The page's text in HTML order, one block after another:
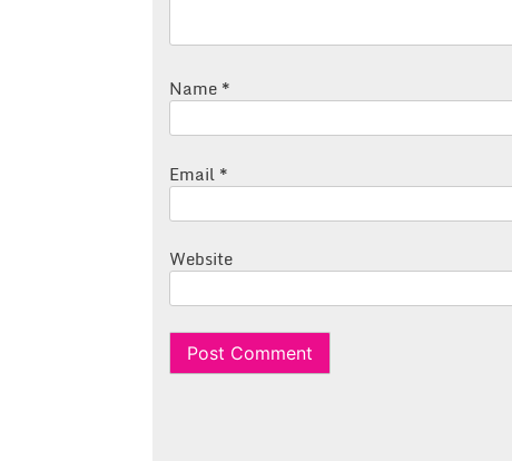
Name *
Email *
Website